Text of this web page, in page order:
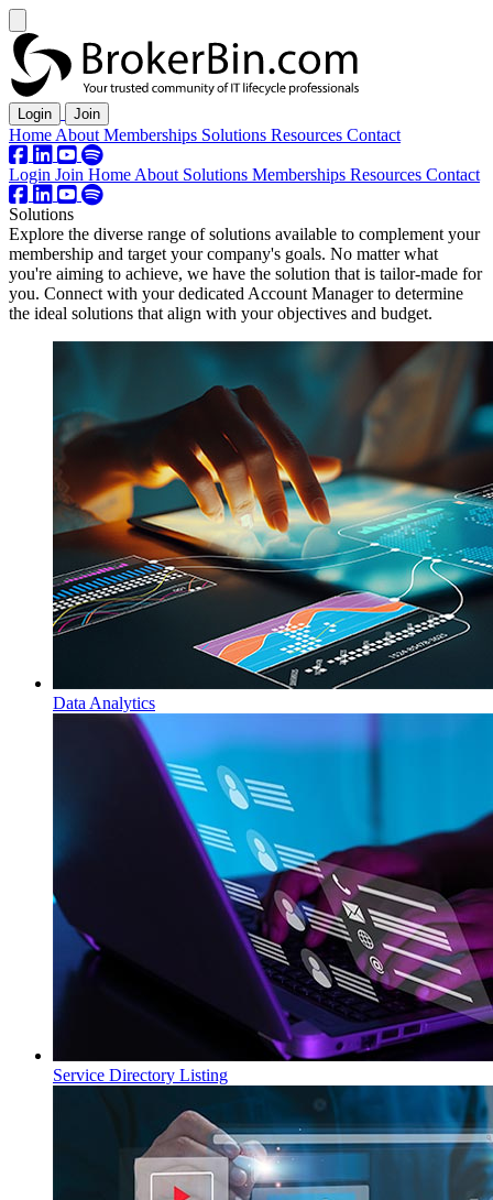
Login Join
Home About Memberships Solutions Resources Contact
Login Join Home About Solutions Memberships Resources Contact
Solutions
Explore the diverse range of solutions available to complement your
membership and target your company's goals. No matter what
you're aiming to achieve, we have the solution that is tailor-made for
you. Connect with your dedicated Account Manager to determine
the ideal solutions that align with your objectives and budget.
Data Analytics
Service Directory Listing